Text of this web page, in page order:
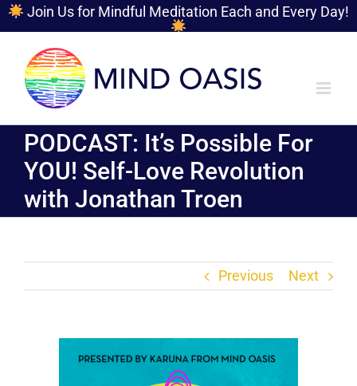
Join Us for Mindful Meditation Each and Every Day!
content
PODCAST: It’s Possible For
YOU! Self-Love Revolution
with Jonathan Troen
Previous Next